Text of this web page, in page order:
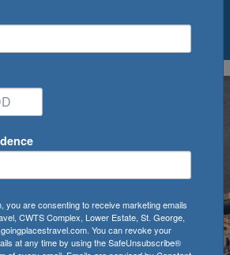
you are consenting to receive marketing emails
CWTS Complex, Lower Estate, St. George,
You can revoke your
at any time by using the SafeUnsubscribe®